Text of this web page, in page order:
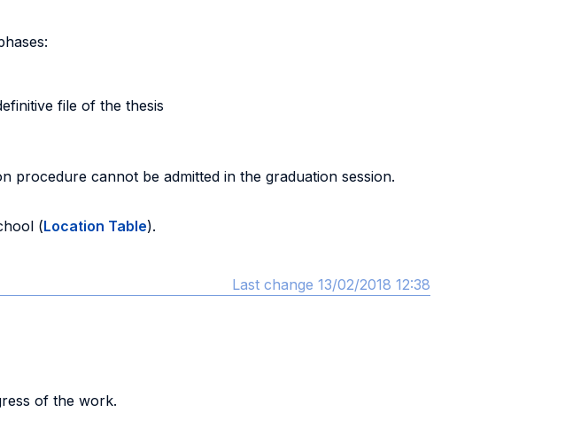
file of the thesis
procedure cannot be admitted in the graduation session.
(Location Table).
Last change 13/02/2018 12:38
of the work.